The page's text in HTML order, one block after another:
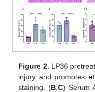
Figure 2. LP36
injury and promotes
staining. (B ,C) Serum